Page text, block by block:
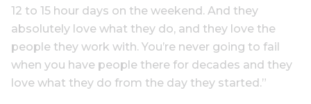
12 to 15 hour days on the weekend. And they
absolutely love what they do, and they love the
people they work with. You’re never going to fail
when you have people there for decades and they
love what they do from the day they started.”